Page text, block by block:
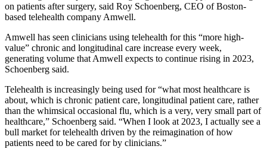
on patients after surgery, said Roy Schoenberg, CEO of Boston-
based telehealth company Amwell.
Amwell has seen clinicians using telehealth for this “more high-
value” chronic and longitudinal care increase every week,
generating volume that Amwell expects to continue rising in 2023,
Schoenberg said.
Telehealth is increasingly being used for “what most healthcare is
about, which is chronic patient care, longitudinal patient care, rather
than the whimsical occasional flu, which is a very, very small part of
healthcare,” Schoenberg said. “When I look at 2023, I actually see a
bull market for telehealth driven by the reimagination of how
patients need to be cared for by clinicians.”